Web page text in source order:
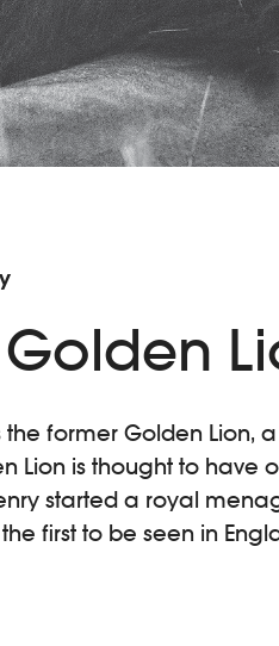
the former Golden Lion,
Lion is thought to have
started a royal
first to be seen in